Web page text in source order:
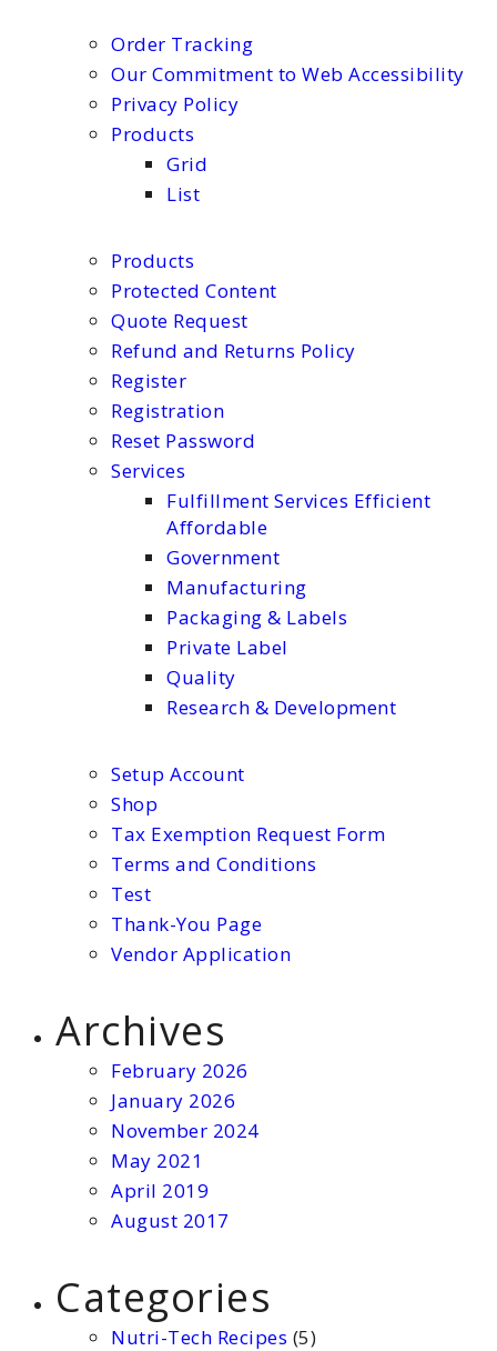
Order Tracking
Our Commitment to Web Accessibility
Privacy Policy
Products
Grid
List
Products
Protected Content
Quote Request
Refund and Returns Policy
Register
Registration
Reset Password
Services
Fulfillment Services Efficient
Affordable
Government
Manufacturing
Packaging & Labels
Private Label
Quality
Research & Development
Setup Account
Shop
Tax Exemption Request Form
Terms and Conditions
Test
Thank-You Page
Vendor Application
Archives
February 2026
January 2026
November 2024
May 2021
April 2019
August 2017
Categories
Nutri-Tech Recipes (5)